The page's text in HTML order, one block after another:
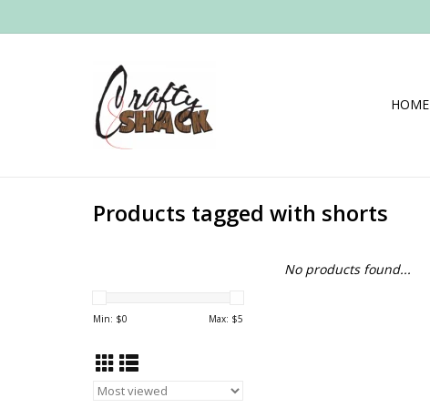
HOME
Products tagged with shorts
Min: $0 Max: $5
No products found...